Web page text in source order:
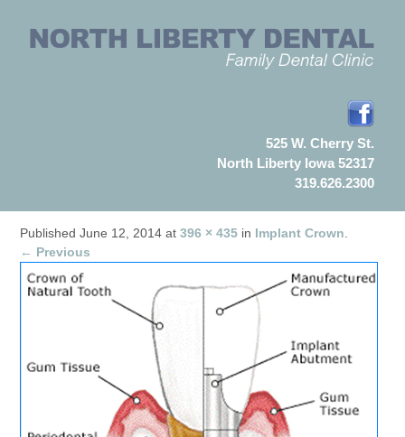
525 W. Cherry St.
North Liberty Iowa 52317
319.626.2300
PublishedJune 12, 2014 at396 × 435 in Implant Crown.
← Previous